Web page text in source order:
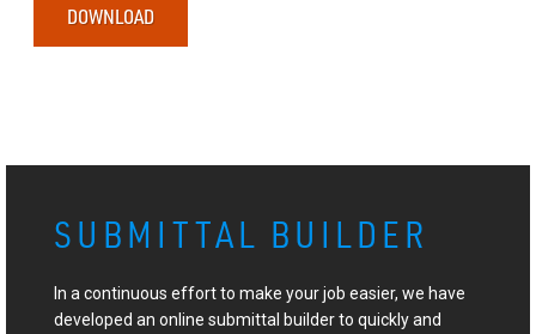
DOWNLOAD
SUBMITTAL BUILDER
In a continuous effort to make your job easier, we have
developed an online submittal builder to quickly and